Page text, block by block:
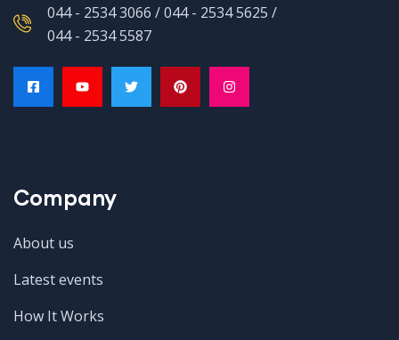
044 - 2534 3066 / 044 - 2534 5625 /
044 - 2534 5587
Company
About us
Latest events
How It Works